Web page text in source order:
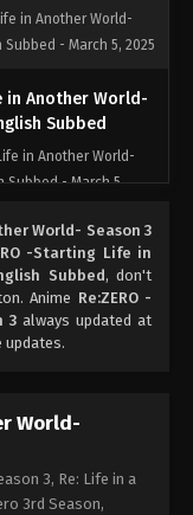
in Another World-
Subbed - March 5, 2025
in Another World-
Subbed
in Another World-
Subbed - March 5,
in Another World-
Subbed
in Another World-
- March 5, 2025
Subbed
- March 5, 2025
World- Season 3
-Starting Life in
Subbed, don't
Anime Re:ZERO -
3 always updated at
updates.
World-
3, Re: Life in a
3rd Season,